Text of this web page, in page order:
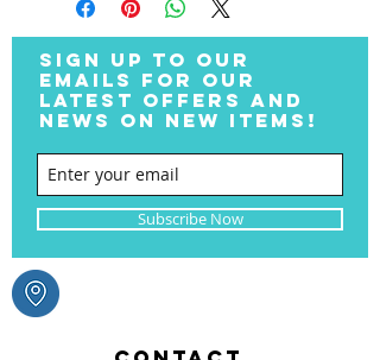
SIGN UP TO OUR
EMAILS FOR OUR
LATEST OFFERS AND
NEWS ON NEW ITEMS!
Subscribe Now